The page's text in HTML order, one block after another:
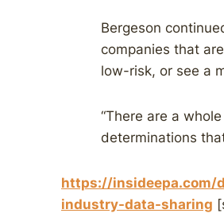
Bergeson
companies that
low-risk, or see a
“There are a
determinations
https://insideepa.com/
industry-data-sharing